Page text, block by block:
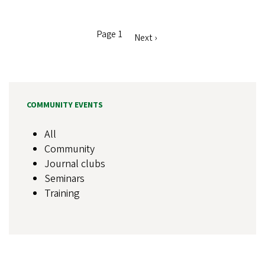
Page 1
Next
Next ›
COMMUNITY EVENTS
All
Community
Journal clubs
Seminars
Training